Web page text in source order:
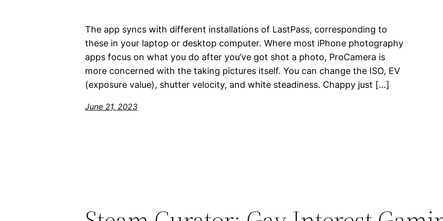
The app syncs with different installations of LastPass, corresponding to
these in your laptop or desktop computer. Where most iPhone photography
apps focus on what you do after you’ve got shot a photo, ProCamera is
more concerned with the taking pictures itself. You can change the ISO, EV
(exposure value), shutter velocity, and white steadiness. Chappy just […]
June 21, 2023